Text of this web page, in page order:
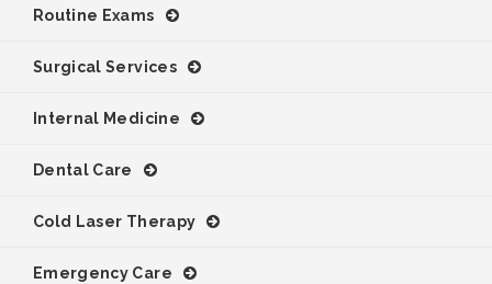
Routine Exams
Surgical Services
Internal Medicine
Dental Care
Cold Laser Therapy
Emergency Care